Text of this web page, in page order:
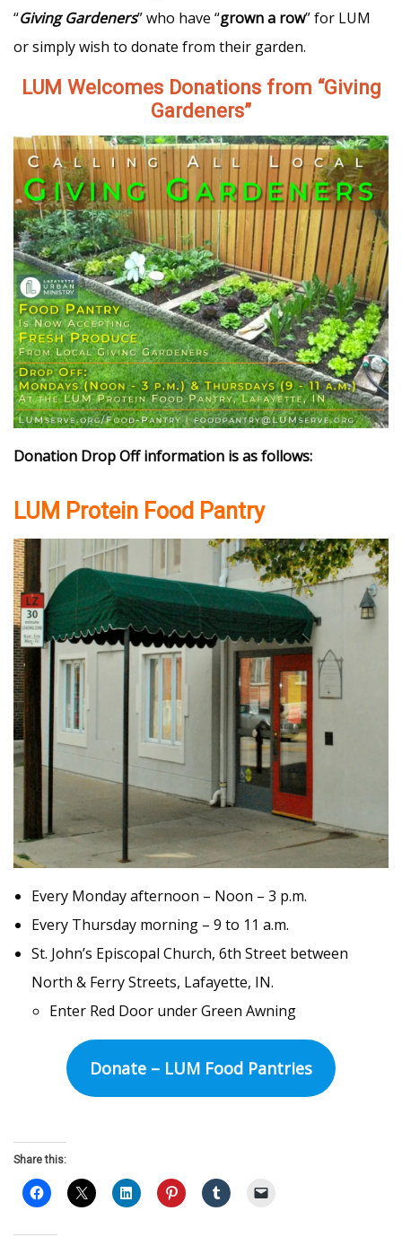
“Giving Gardeners” who have “grown a row” for LUM
or simply wish to donate from their garden.
LUM Welcomes Donations from “Giving
Gardeners”
Donation Drop Off information is as follows:
LUM Protein Food Pantry
Every Monday afternoon – Noon – 3 p.m.
Every Thursday morning – 9 to 11 a.m.
St. John’s Episcopal Church, 6th Street between
North & Ferry Streets, Lafayette, IN.
Enter Red Door under Green Awning
Donate – LUM Food Pantries
Share this: